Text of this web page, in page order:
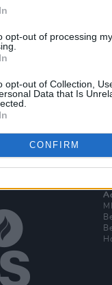
opt-out of processing
opt-out of Collection,
Data that Is
CONFIRM
Hot
and
MUSIC 11